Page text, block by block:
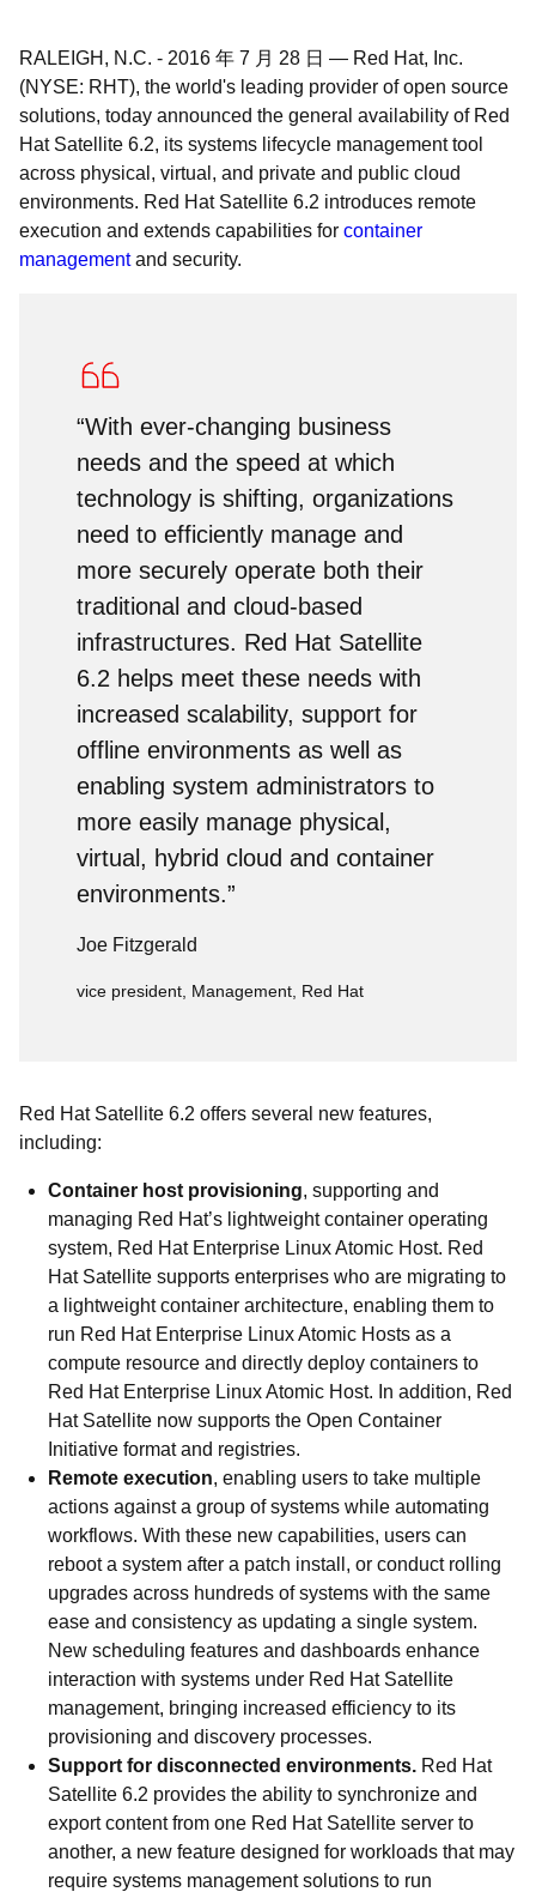
RALEIGH, N.C. - 2016 年 7 月 28 日 — Red Hat, Inc.
(NYSE: RHT), the world's leading provider of open source
solutions, today announced the general availability of Red
Hat Satellite 6.2, its systems lifecycle management tool
across physical, virtual, and private and public cloud
environments. Red Hat Satellite 6.2 introduces remote
execution and extends capabilities for container
managementand security.
“With ever-changing business
needs and the speed at which
technology is shifting, organizations
need to efficiently manage and
more securely operate both their
traditional and cloud-based
infrastructures. Red Hat Satellite
6.2 helps meet these needs with
increased scalability, support for
offline environments as well as
enabling system administrators to
more easily manage physical,
virtual, hybrid cloud and container
environments.”
Joe Fitzgerald
vice president, Management, Red Hat
Red Hat Satellite 6.2 offers several new features,
including:
Container host provisioning, supporting and
managing Red Hat’s lightweight container operating
system, Red Hat Enterprise Linux Atomic Host. Red
Hat Satellite supports enterprises who are migrating to
a lightweight container architecture, enabling them to
run Red Hat Enterprise Linux Atomic Hosts as a
compute resource and directly deploy containers to
Red Hat Enterprise Linux Atomic Host. In addition, Red
Hat Satellite now supports the Open Container
Initiative format and registries.
Remote execution, enabling users to take multiple
actions against a group of systems while automating
workflows. With these new capabilities, users can
reboot a system after a patch install, or conduct rolling
upgrades across hundreds of systems with the same
ease and consistency as updating a single system.
New scheduling features and dashboards enhance
interaction with systems under Red Hat Satellite
management, bringing increased efficiency to its
provisioning and discovery processes.
Support for disconnected environments. Red Hat
Satellite 6.2 provides the ability to synchronize and
export content from one Red Hat Satellite server to
another, a new feature designed for workloads that may
require systems management solutions to run